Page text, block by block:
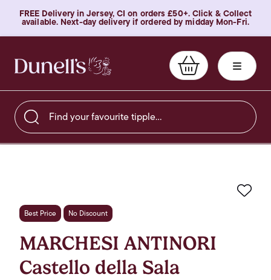
FREE Delivery in Jersey, CI on orders £50+. Click & Collect
available. Next-day delivery if ordered by midday Mon-Fri.
Find your favourite tipple…
Best Price No Discount
MARCHESI ANTINORI
Castello della Sala